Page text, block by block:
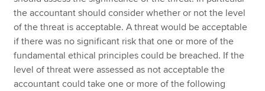
the accountant should consider whether or not the level
of the threat is acceptable. A threat would be acceptable
if there was no significant risk that one or more of the
fundamental ethical principles could be breached. If the
level of threat were assessed as not acceptable the
accountant could take one or more of the following